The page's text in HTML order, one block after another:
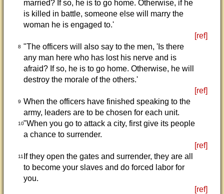
married? If so, he is to go home. Otherwise, if he
is killed in battle, someone else will marry the
woman he is engaged to.'
[ref]
8 "The officers will also say to the men, 'Is there
any man here who has lost his nerve and is
afraid? If so, he is to go home. Otherwise, he will
destroy the morale of the others.'
[ref]
9 When the officers have finished speaking to the
army, leaders are to be chosen for each unit.
10"When you go to attack a city, first give its people
a chance to surrender.
[ref]
11 If they open the gates and surrender, they are all
to become your slaves and do forced labor for
you.
[ref]